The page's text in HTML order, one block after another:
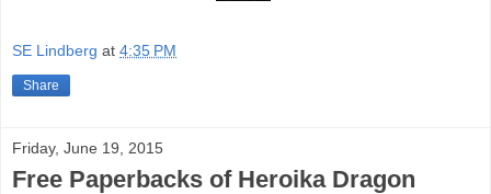
SE Lindberg at 4:35 PM
Share
Friday, June 19, 2015
Free Paperbacks of Heroika Dragon